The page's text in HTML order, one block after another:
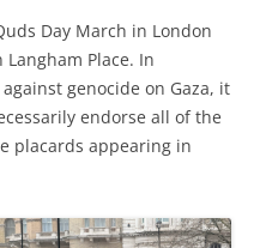
Day March in London
Place. In
genocide on Gaza, it
endorse all of the
placards appearing in